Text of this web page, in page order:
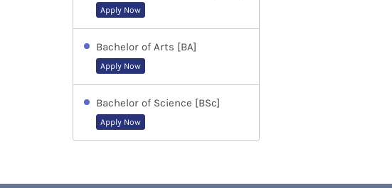
Apply Now
Bachelor of Arts [BA]
Apply Now
Bachelor of Science [BSc]
Apply Now